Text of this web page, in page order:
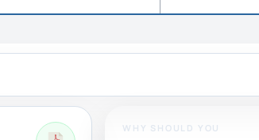
WHY SHOULD YOU